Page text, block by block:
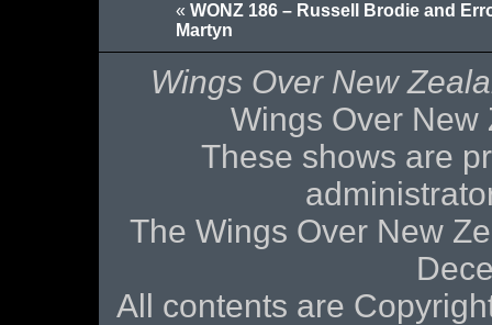
« WONZ 186 – Russell Brodie and
Martyn
Wings Over New
Wings Over New
These shows are
The Wings Over New
All contents are